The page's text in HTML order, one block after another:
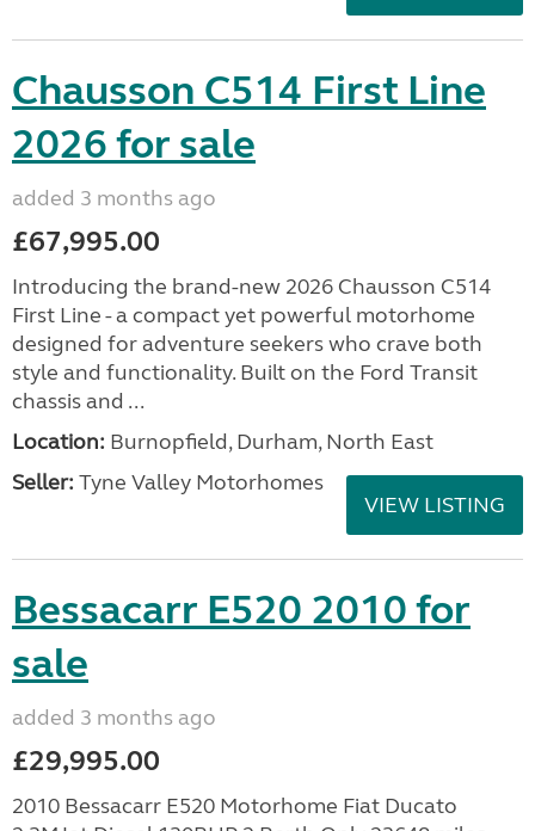
Chausson C514 First Line
2026 for sale
added 3 months ago
£67,995.00
Introducing the brand-new 2026 Chausson C514
First Line - a compact yet powerful motorhome
designed for adventure seekers who crave both
style and functionality. Built on the Ford Transit
chassis and ...
Location: Burnopfield, Durham, North East
Seller: Tyne Valley Motorhomes
VIEW LISTING
Bessacarr E520 2010 for
sale
added 3 months ago
£29,995.00
2010 Bessacarr E520 Motorhome Fiat Ducato